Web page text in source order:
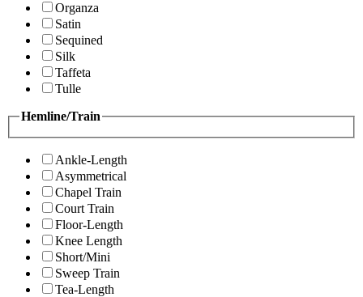
Organza
Satin
Sequined
Silk
Taffeta
Tulle
Hemline/Train
Ankle-Length
Asymmetrical
Chapel Train
Court Train
Floor-Length
Knee Length
Short/Mini
Sweep Train
Tea-Length